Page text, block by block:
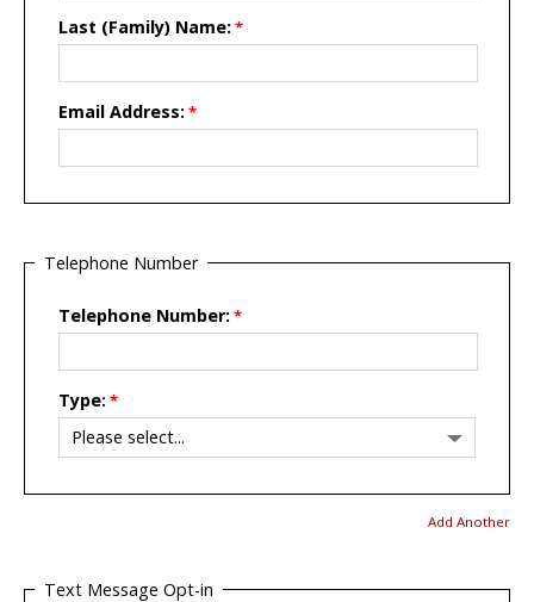
Last (Family) Name:
Email Address:
Telephone Number
Telephone Number:
Type:
Add Another
Text Message Opt-in